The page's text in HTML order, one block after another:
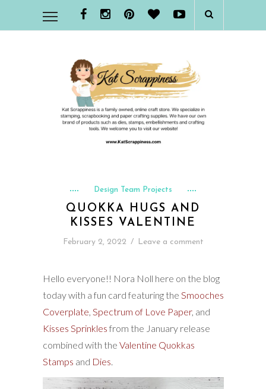
Design Team Projects
QUOKKA HUGS AND
KISSES VALENTINE
February 2, 2022 / Leave a comment
Hello everyone!! Nora Noll here on the blog
today with a fun card featuring the Smooches
Coverplate Spectrum of Love Paper, and
Kisses Sprinkles from the January release
combined with the Valentine Quokkas
Stamps and Dies